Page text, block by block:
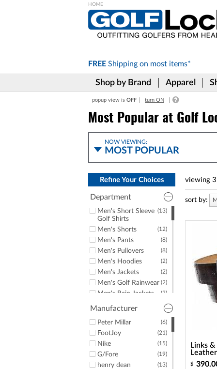
FREE Shipping on most items*
Shop by Brand Apparel
popup view is OFF turn ON
Most Popular at Golf
NOW VIEWING:
MOST POPULAR
Refine Your Choices
Department
(13)
Men's Short Sleeve
Golf Shirts
(12)
Men's Shorts
(8)
Men's Pants
(8)
Men's Pullovers
(2)
Men's Hoodies
(2)
Men's Jackets
(2)
Men's Golf Rainwear
(2)
Men's Rain Jackets
(4)
Men's Hats &
Headwear
(3)
Men's Belts
(33)
Men's Golf Shoes
(17)
Men's Spikeless
Golf Shoes
(2)
Men's Casual Shoes
Manufacturer
(6)
Peter Millar
(21)
FootJoy
(15)
Nike
(19)
G/Fore
(13)
henry dean
viewing
sort by:
Links
$